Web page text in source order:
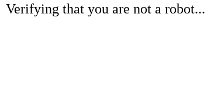
Verifying that you are not a robot...